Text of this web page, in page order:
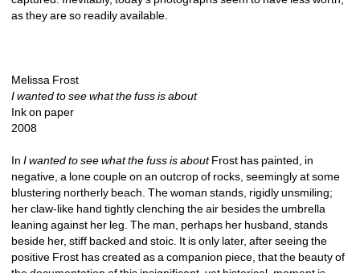
as they are so readily available.
Melissa Frost
I wanted to see what the fuss is about
Ink on paper
2008
In I wanted to see what the fuss is aboutFrost has painted, in
negative, a lone couple on an outcrop of rocks, seemingly at some
blustering northerly beach. The woman stands, rigidly unsmiling;
her claw-like hand tightly clenching the air besides the umbrella
leaning against her leg. The man, perhaps her husband, stands
beside her, stiff backed and stoic. It is only later, after seeing the
positive Frost has created as a companion piece, that the beauty of